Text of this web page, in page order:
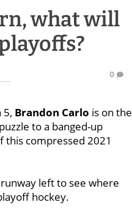
what will
0
5, Brandon Carlo is on the
to a banged-up
compressed 2021
left to see where
hockey.